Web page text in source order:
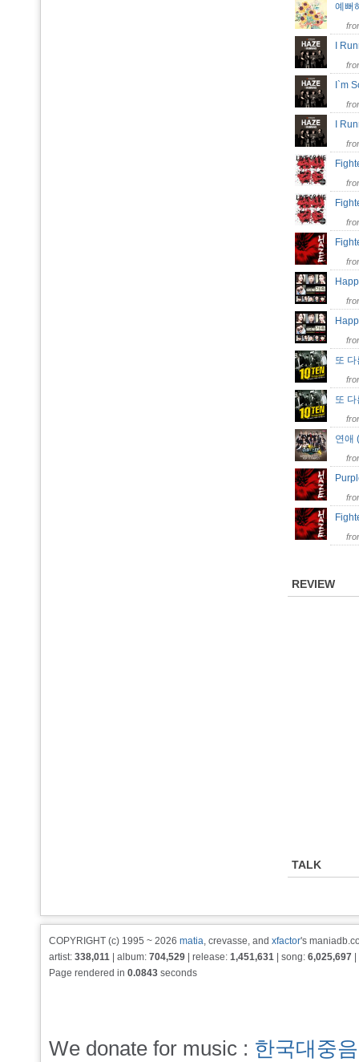
예
I
I`m
I
또
또
연애
REVIEW
TALK
COPYRIGHT (c) 1995 ~ 2026 matia, crevasse, and xfactor's
artist: 338,011 | album: 704,529 | release: 1,451,631 | song: 6,025,697
Page rendered in 0.0843 seconds
We donate for music : 한국대중